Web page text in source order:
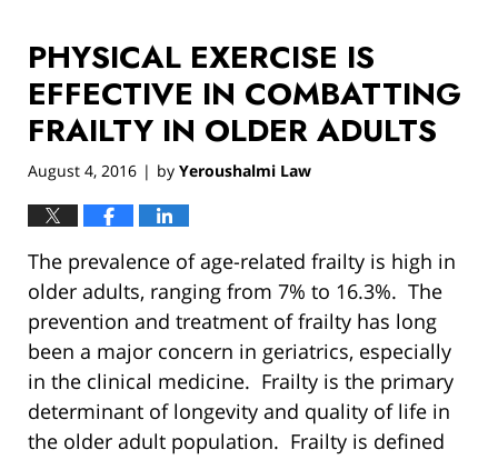
PHYSICAL EXERCISE IS
EFFECTIVE IN COMBATTING
FRAILTY IN OLDER ADULTS
August 4, 2016 | by Yeroushalmi Law
The prevalence of age-related frailty is high in
older adults, ranging from 7% to 16.3%. The
prevention and treatment of frailty has long
been a major concern in geriatrics, especially
in the clinical medicine. Frailty is the primary
determinant of longevity and quality of life in
the older adult population. Frailty is defined